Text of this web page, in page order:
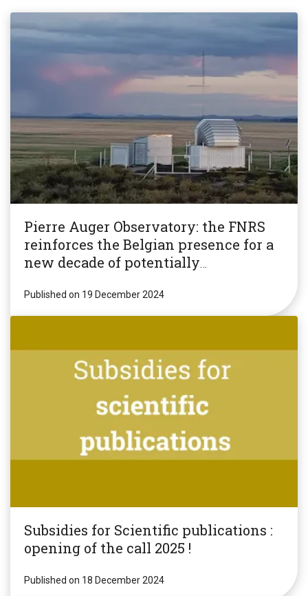
Pierre Auger Observatory: the FNRS
reinforces the Belgian presence for a
new decade of potentially
Published on 19 December 2024
Subsidies for Scientific publications :
opening of the call 2025 !
Published on 18 December 2024